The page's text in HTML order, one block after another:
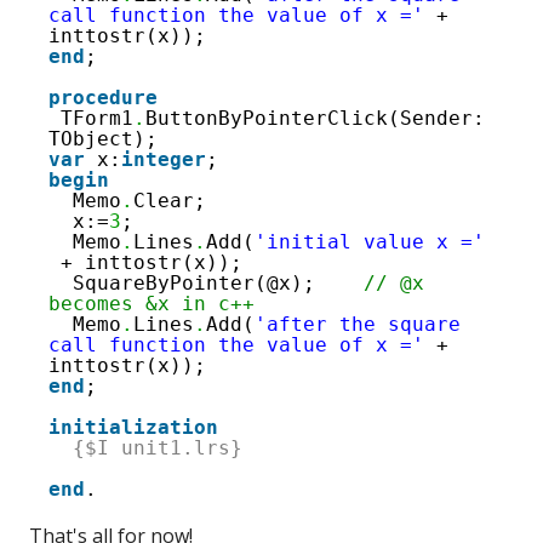
call function the value of x ='
+
inttostr(x));
end ;
procedure
TForm1 . ButtonByPointerClick(Sender:
TObject);
var x: integer ;
begin
Memo . Clear;
x:=3 ;
Memo . Lines . Add( 'initial value x ='
+ inttostr(x));
SquareByPointer(@x); // @x
becomes &x in c++
Memo . Lines . Add( 'after the square
call function the value of x ='
+
inttostr(x));
end ;
initialization
{$I unit1.lrs}
end .
That's all for now!